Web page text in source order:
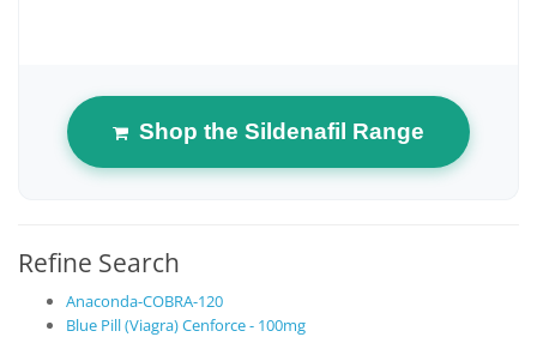
Shop the Sildenafil Range
Refine Search
Anaconda-COBRA-120
Blue Pill (Viagra) Cenforce - 100mg